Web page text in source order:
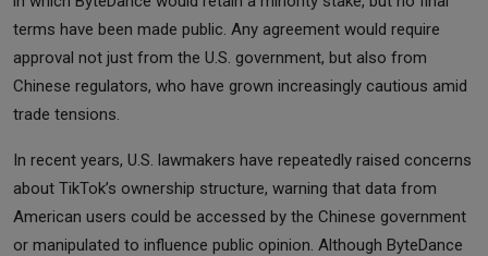
terms have been made public. Any agreement would require
approval not just from the U.S. government, but also from
Chinese regulators, who have grown increasingly cautious amid
trade tensions.
In recent years, U.S. lawmakers have repeatedly raised concerns
about TikTok’s ownership structure, warning that data from
American users could be accessed by the Chinese government
or manipulated to influence public opinion. Although ByteDance